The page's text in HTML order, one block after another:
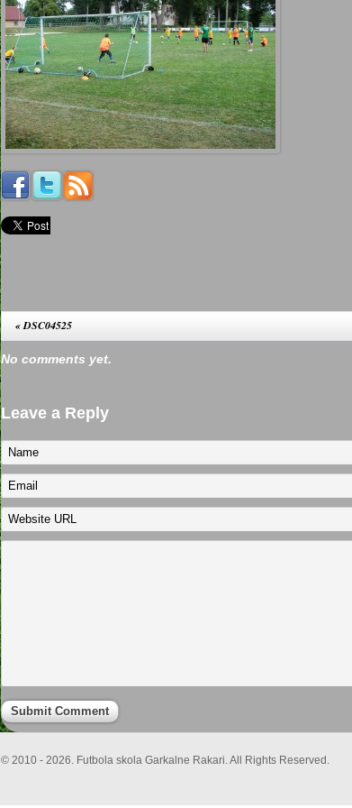
«DSC04525
No comments yet.
Leave a Reply
© 2010 - 2026. Futbola skola Garkalne Rakari. All Rights Reserved.